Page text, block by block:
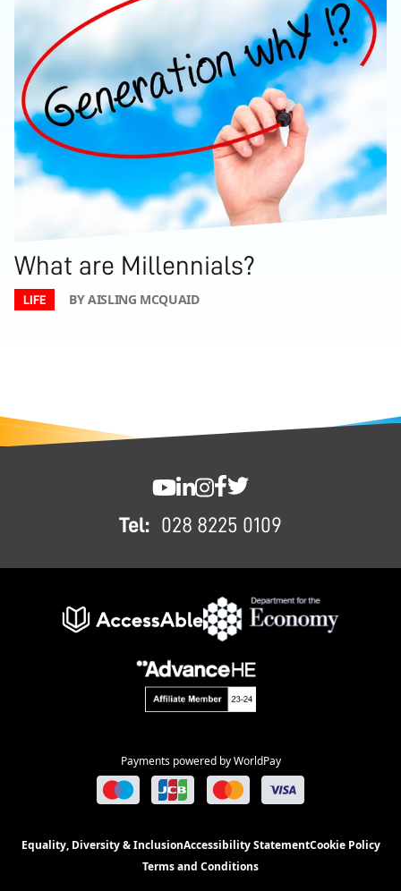
What are Millennials?
LIFE BY AISLING MCQUAID
Tel: 028 8225 0109
Payments powered by WorldPay
Equality, Diversity & InclusionAccessibility StatementCookie Policy
Terms and Conditions